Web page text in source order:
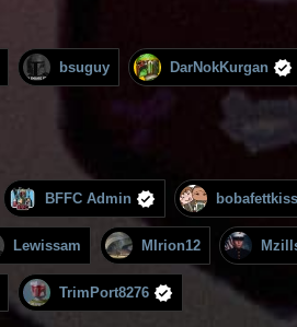
bsuguy DarNokKurgan
BFFC Admin
Lewissam MIrion12
TrimPort8276